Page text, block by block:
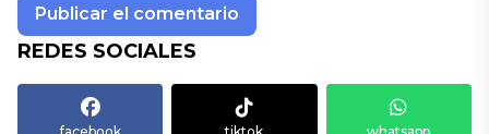
REDES SOCIALES